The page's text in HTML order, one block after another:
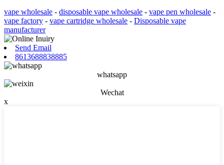
vape wholesale - disposable vape wholesale - vape pen wholesale -
vape factory - vape cartridge wholesale - Disposable vape
manufacturer
Send Email
8613688838885
whatsapp
Wechat
x